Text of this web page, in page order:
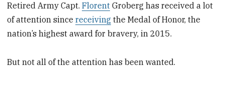
Retired Army Capt.Florent Groberg has received a lot
of attention sincereceiving the Medal of Honor, the
nation’s highest award for bravery, in 2015.
But not all of the attention has been wanted.